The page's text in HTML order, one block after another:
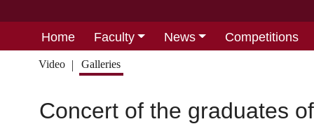
Home Faculty News Competitions
Video Galleries
Concert of the graduates